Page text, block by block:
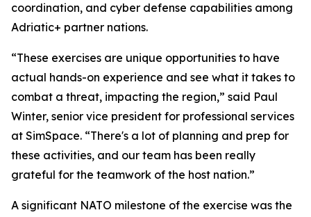
coordination, and cyber defense capabilities among
Adriatic+ partner nations.
“These exercises are unique opportunities to have
actual hands-on experience and see what it takes to
combat a threat, impacting the region,” said Paul
Winter, senior vice president for professional services
at SimSpace. “There's a lot of planning and prep for
these activities, and our team has been really
grateful for the teamwork of the host nation.”
A significant NATO milestone of the exercise was the